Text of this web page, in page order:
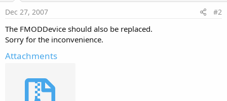
r
Dec 27, 2007 #2
The FMODDevice should also be replaced.
Sorry for the inconvenience.
Attachments